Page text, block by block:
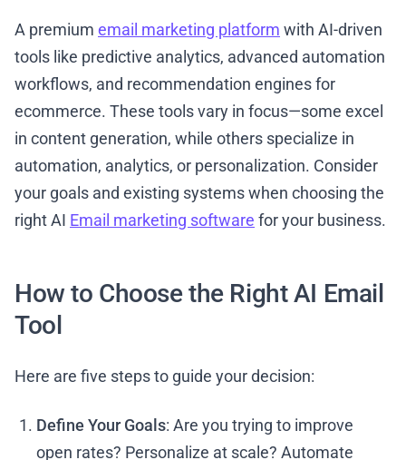
A premium email marketing platform with AI-driven
tools like predictive analytics, advanced automation
workflows, and recommendation engines for
ecommerce. These tools vary in focus—some excel
in content generation, while others specialize in
automation, analytics, or personalization. Consider
your goals and existing systems when choosing the
right AI Email marketing software for your business.
How to Choose the Right AI Email
Tool
Here are five steps to guide your decision:
Define Your Goals: Are you trying to improve
open rates? Personalize at scale? Automate